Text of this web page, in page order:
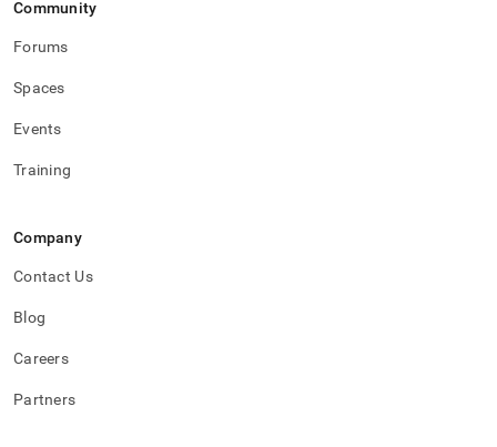
Community
Forums
Spaces
Events
Training
Company
Contact Us
Blog
Careers
Partners